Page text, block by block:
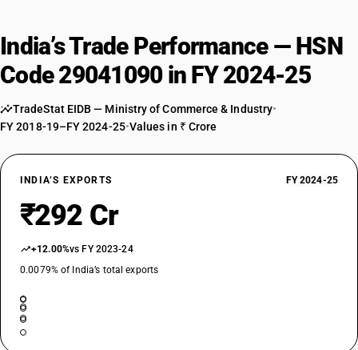
India’s Trade Performance — HSN
Code 29041090 in FY 2024-25
TradeStat EIDB — Ministry of Commerce & Industry•
FY 2018-19–FY 2024-25•Values in ₹ Crore
INDIA’S EXPORTS FY 2024-25
₹292 Cr
+12.00%vs FY 2023-24
0.0079% of India’s total exports